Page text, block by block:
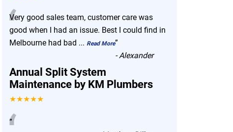
“
Very good sales team, customer care was
good when I had an issue. Best I could find in
Melbourne had bad ... Read More”
-Alexander
Annual Split System
Maintenance by KM Plumbers
★★★★★
”